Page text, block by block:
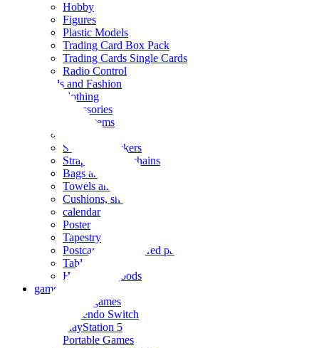
Hobby
Figures
Plastic Models
Trading Card Box Pack
Trading Cards Single Cards
Radio Control
Goods and Fashion
clothing
accessories
Small items
Seals and stickers
Straps and Keychains
Bags and sacks
Towels and hand towels
Cushions, sheets, pillowcases
calendar
Poster
Tapestry
Postcards and colored paper
Tableware
Household goods
game
Video games
Nintendo Switch
PlayStation 5
Portable Games